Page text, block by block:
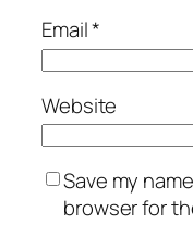
Email*
Website
Save my
browser for